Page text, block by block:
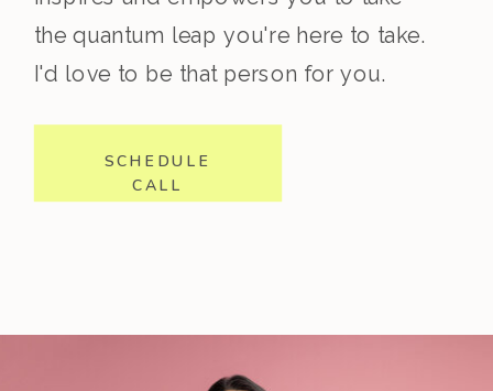
the quantum leap you're here to take.
I'd love to be that person for you.
SCHEDULE
CALL